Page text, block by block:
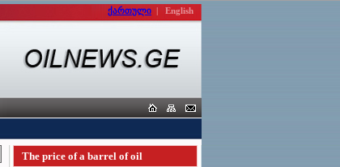
ქართული | English
The price of a barrel of oil